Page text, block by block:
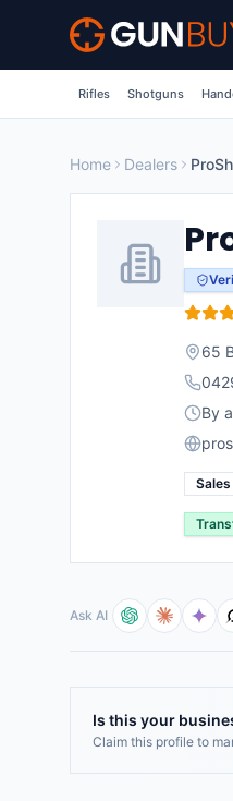
Skip to main content
Rifles Shotguns
Home Dealers
65
By
Sales
Ask AI
Is this your
Claim this profile to